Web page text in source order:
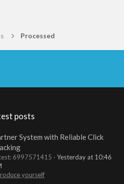
Processed
posts
System with Reliable Click
6997571415
Yesterday at 10:46
yourself